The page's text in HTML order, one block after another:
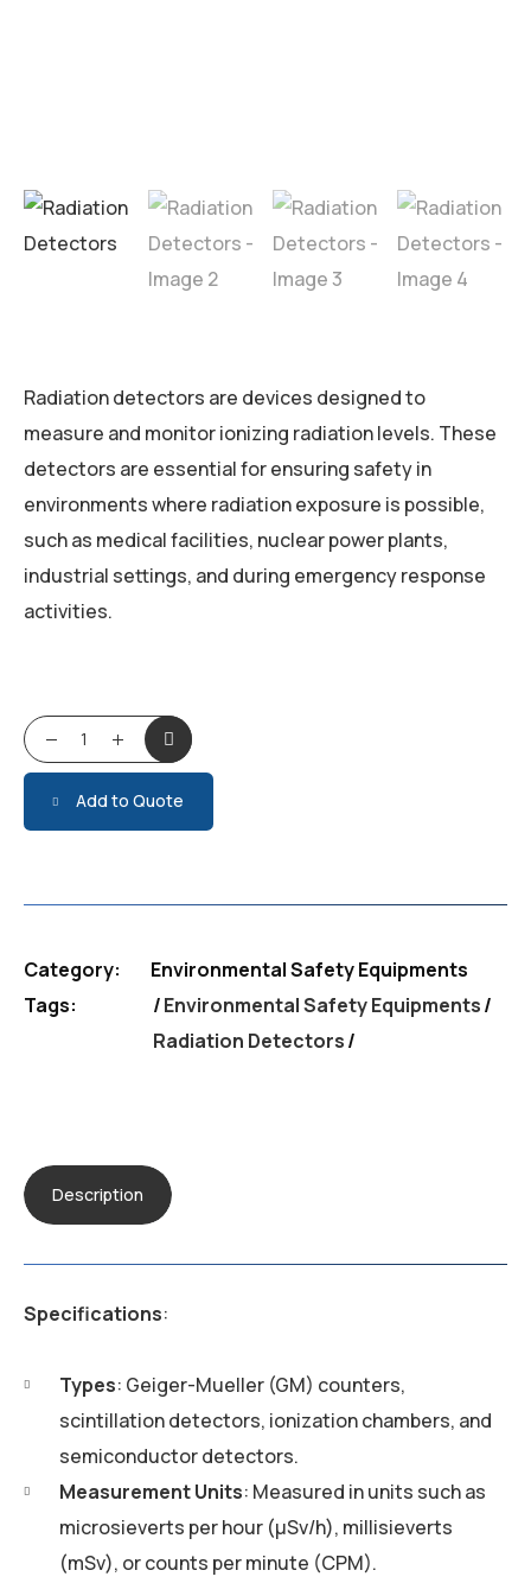
Radiation detectors are devices designed to
measure and monitor ionizing radiation levels. These
detectors are essential for ensuring safety in
environments where radiation exposure is possible,
such as medical facilities, nuclear power plants,
industrial settings, and during emergency response
activities.
Radiation Detectors quantity
Add to Quote
Category:
Environmental Safety Equipments
Tags:
Environmental Safety Equipments/
Radiation Detectors
Description
Specifications:
Types: Geiger-Mueller (GM) counters,
scintillation detectors, ionization chambers, and
semiconductor detectors.
Measurement Units: Measured in units such as
microsieverts per hour (µSv/h), millisieverts
(mSv), or counts per minute (CPM).